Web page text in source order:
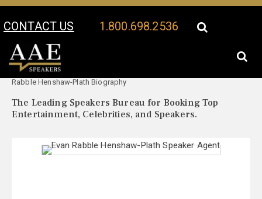
CONTACT US 1.800.698.2536
Your Location:
Rabble Henshaw-Plath Biography
The Leading Speakers Bureau for Booking Top
Entertainment, Celebrities, and Speakers.